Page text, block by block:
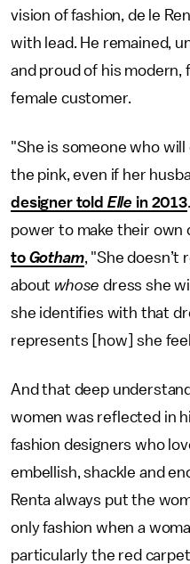
vision of fashion, de le
with lead. He remained,
and proud of his modern,
female customer.
"She is someone who
the pink, even if her
designer told Elle in 2013
power to make their own
to Gotham, "She doesn’t
about whose dress she
she identifies with that
represents [how] she
And that deep
women was reflected in
fashion designers who
embellish, shackle and
Renta always put the
only fashion when a
particularly the red